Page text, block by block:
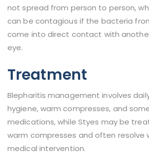
not spread from person to person,
can be contagious if the bacteria
come into direct contact with
eye.
Treatment
Blepharitis management involves
hygiene, warm compresses, and
medications, while Styes may be
warm compresses and often resolve
medical intervention.